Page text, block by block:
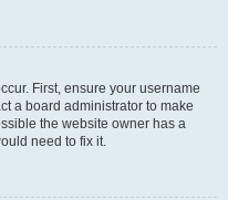
First, ensure your username
a board administrator to make
the website owner has a
need to fix it.